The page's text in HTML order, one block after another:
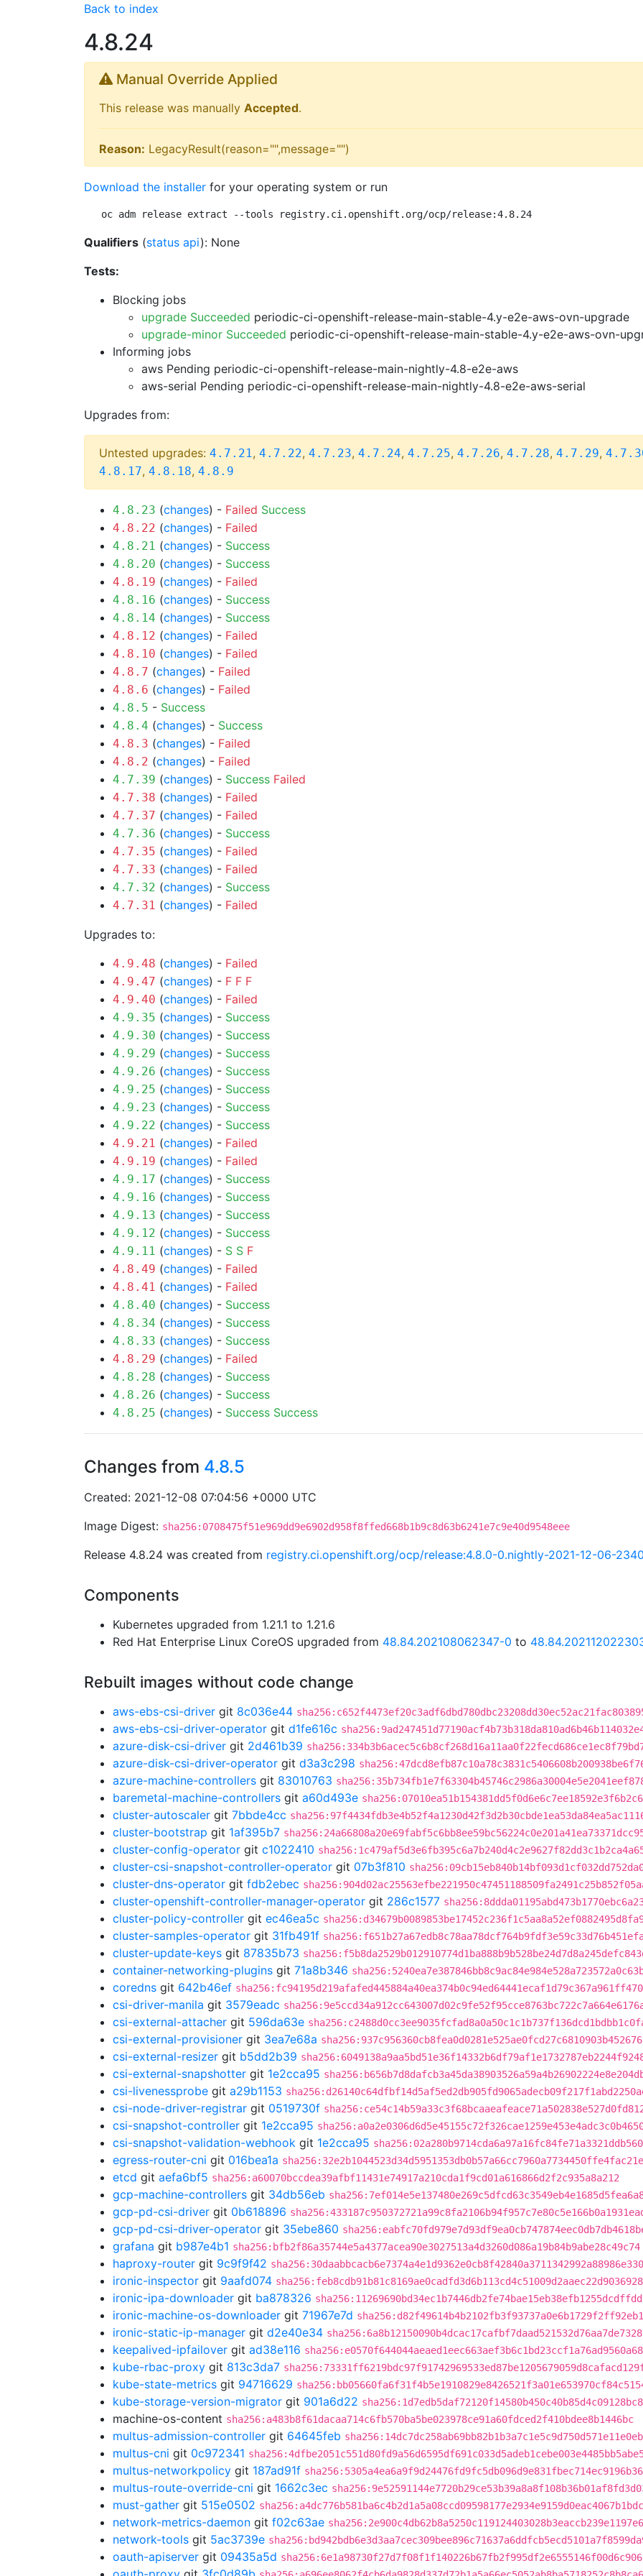
Back to index
4.8.24
Manual Override Applied
This release was manually Accepted.
Reason: LegacyResult(reason="",message="")
Download the installer for your operating system or run
oc adm release extract --tools registry.ci.openshift.org/ocp/release:4.8.24
Qualifiers (status api): None
Tests:
Blocking jobs
upgrade Succeeded periodic-ci-openshift-release-main-stable-4.y-e2e-aws-ovn-upgrade
upgrade-minor Succeeded periodic-ci-openshift-release-main-stable-4.y-e2e-aws-ovn-
Informing jobs
aws Pending periodic-ci-openshift-release-main-nightly-4.8-e2e-aws
aws-serial Pending periodic-ci-openshift-release-main-nightly-4.8-e2e-aws-serial
Upgrades from:
Untested upgrades: 4.7.21, 4.7.22, 4.7.23, 4.7.24, 4.7.25, 4.7.26, 4.7.28, 4.7.29,
4.8.17, 4.8.18, 4.8.9
4.8.23 (changes) - Failed Success
4.8.22 (changes) - Failed
4.8.21 (changes) - Success
4.8.20 (changes) - Success
4.8.19 (changes) - Failed
4.8.16 (changes) - Success
4.8.14 (changes) - Success
4.8.12 (changes) - Failed
4.8.10 (changes) - Failed
4.8.7 (changes) - Failed
4.8.6 (changes) - Failed
4.8.5 - Success
4.8.4 (changes) - Success
4.8.3 (changes) - Failed
4.8.2 (changes) - Failed
4.7.39 (changes) - Success Failed
4.7.38 (changes) - Failed
4.7.37 (changes) - Failed
4.7.36 (changes) - Success
4.7.35 (changes) - Failed
4.7.33 (changes) - Failed
4.7.32 (changes) - Success
4.7.31 (changes) - Failed
Upgrades to:
4.9.48 (changes) - Failed
4.9.47 (changes) - F F F
4.9.40 (changes) - Failed
4.9.35 (changes) - Success
4.9.30 (changes) - Success
4.9.29 (changes) - Success
4.9.26 (changes) - Success
4.9.25 (changes) - Success
4.9.23 (changes) - Success
4.9.22 (changes) - Success
4.9.21 (changes) - Failed
4.9.19 (changes) - Failed
4.9.17 (changes) - Success
4.9.16 (changes) - Success
4.9.13 (changes) - Success
4.9.12 (changes) - Success
4.9.11 (changes) - S S F
4.8.49 (changes) - Failed
4.8.41 (changes) - Failed
4.8.40 (changes) - Success
4.8.34 (changes) - Success
4.8.33 (changes) - Success
4.8.29 (changes) - Failed
4.8.28 (changes) - Success
4.8.26 (changes) - Success
4.8.25 (changes) - Success Success
Changes from 4.8.5
Created: 2021-12-08 07:04:56 +0000 UTC
Image Digest: sha256:0708475f51e969dd9e6902d958f8ffed668b1b9c8d63b6241e7c9e40d9548eee
Release 4.8.24 was created from registry.ci.openshift.org/ocp/release:4.8.0-0.nightly-2021-12-06-
Components
Kubernetes upgraded from 1.21.1 to 1.21.6
Red Hat Enterprise Linux CoreOS upgraded from 48.84.202108062347-0 to
Rebuilt images without code change
aws-ebs-csi-driver git 8c036e44
aws-ebs-csi-driver-operator git d1fe616c
azure-disk-csi-driver git 2d461b39
azure-disk-csi-driver-operator git d3a3c298
azure-machine-controllers git 83010763
baremetal-machine-controllers git a60d493e
cluster-autoscaler git 7bbde4cc
cluster-bootstrap git 1af395b7
cluster-config-operator git c1022410
cluster-csi-snapshot-controller-operator git 07b3f810
cluster-dns-operator git fdb2ebec
cluster-openshift-controller-manager-operator git 286c1577
cluster-policy-controller git ec46ea5c
cluster-samples-operator git 31fb491f
cluster-update-keys git 87835b73
container-networking-plugins git 71a8b346
coredns git 642b46ef sha256:fc94195d219afafed445884a40ea374b0c94ed64441ecaf1d79c367a961ff470
csi-driver-manila git 3579eadc
csi-external-attacher git 596da63e
csi-external-provisioner git 3ea7e68a
csi-external-resizer git b5dd2b39
csi-external-snapshotter git 1e2cca95
csi-livenessprobe git a29b1153
csi-node-driver-registrar git 0519730f
csi-snapshot-controller git 1e2cca95
csi-snapshot-validation-webhook git 1e2cca95
egress-router-cni git 016bea1a
etcd git aefa6bf5 sha256:a60070bccdea39afbf11431e74917a210cda1f9cd01a616866d2f2c935a8a212
gcp-machine-controllers git 34db56eb
gcp-pd-csi-driver git 0b618896
gcp-pd-csi-driver-operator git 35ebe860
grafana git b987e4b1 sha256:bfb2f86a35744e5a4377acea90e3027513a4d3260d086a19b84b9abe28c49c74
haproxy-router git 9c9f9f42
ironic-inspector git 9aafd074
ironic-ipa-downloader git ba878326
ironic-machine-os-downloader git 71967e7d
ironic-static-ip-manager git d2e40e34
keepalived-ipfailover git ad38e116
kube-rbac-proxy git 813c3da7
kube-state-metrics git 94716629
kube-storage-version-migrator git 901a6d22
machine-os-content sha256:a483b8f61dacaa714c6fb570ba5be023978ce91a60fdced2f410bdee8b1446bc
multus-admission-controller git 64645feb
multus-cni git 0c972341
multus-networkpolicy git 187ad91f
multus-route-override-cni git 1662c3ec
must-gather git 515e0502
network-metrics-daemon git f02c63ae
network-tools git 5ac3739e
oauth-apiserver git 09435a5d